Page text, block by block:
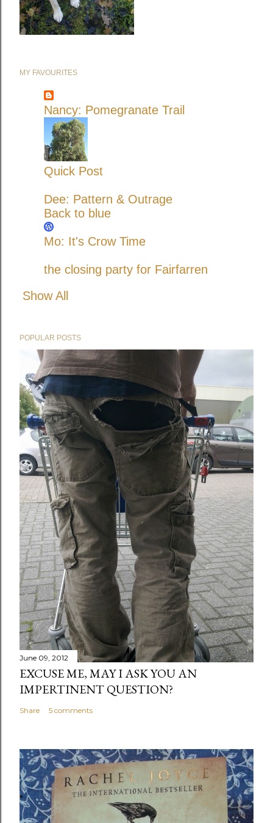
MY FAVOURITES
Nancy: Pomegranate Trail
Quick Post
Dee: Pattern & Outrage
Back to blue
Mo: It's Crow Time
the closing party for Fairfarren
Show All
POPULAR POSTS
June 09, 2012
EXCUSE ME, MAY I ASK YOU AN
IMPERTINENT QUESTION?
Share 5 comments